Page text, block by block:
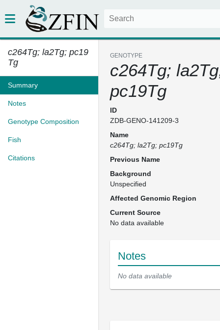
c264Tg; la2Tg; pc19
Tg
Summary
Notes
Genotype Composition
Fish
Citations
GENOTYPE
c264Tg;
pc19Tg
ID
ZDB-GENO-141209-3
Name
c264Tg; la2Tg; pc19Tg
Previous Name
Background
Unspecified
Affected Genomic Region
Current Source
No data available
Notes
No data available